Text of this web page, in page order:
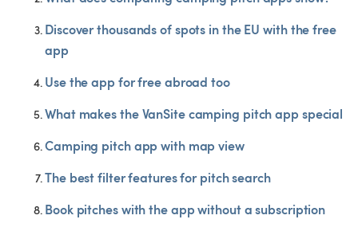
Discover thousands of spots in the EU with the free
app
Use the app for free abroad too
What makes the VanSite camping pitch app special
Camping pitch app with map view
The best filter features for pitch search
Book pitches with the app without a subscription